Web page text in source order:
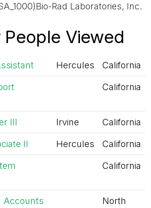
Rad Laboratories, Inc.
People Viewed
Hercules California
California
III Irvine California
II Hercules California
California
Accounts
North